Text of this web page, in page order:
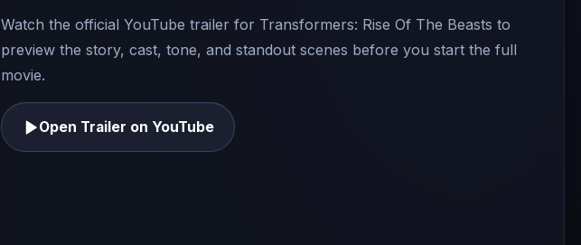
Watch the official YouTube trailer for Transformers: Rise Of The Beasts to
preview the story, cast, tone, and standout scenes before you start the full
movie.
Open Trailer on YouTube